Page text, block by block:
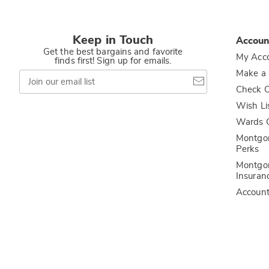
Keep in Touch
Get the best bargains and favorite
finds first! Sign up for emails.
Join
our
email
My
Make
Check
Wish
Wards
Perks